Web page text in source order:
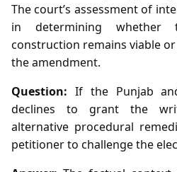
The court’s assessment of
in determining whether
construction remains viable
the amendment.
Question: If the Punjab
declines to grant the
alternative procedural
petitioner to challenge the